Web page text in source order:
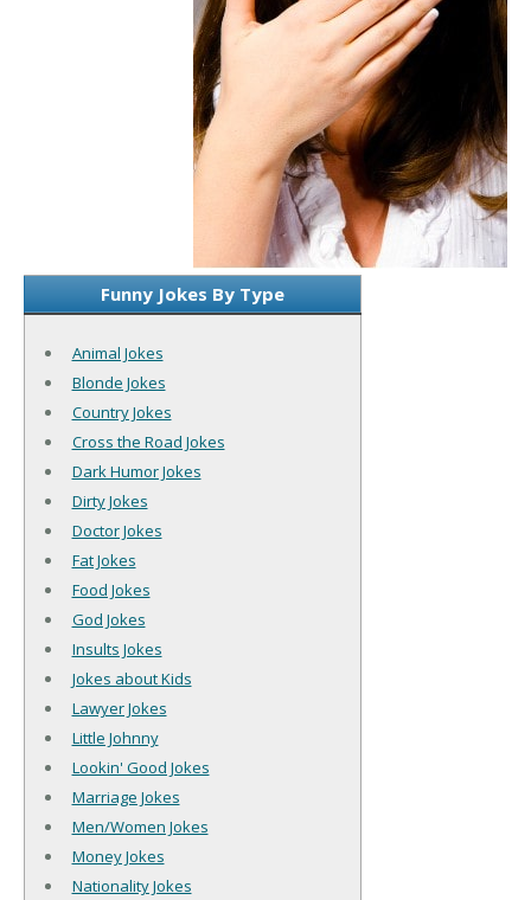
Funny Jokes By Type
Animal Jokes
Blonde Jokes
Country Jokes
Cross the Road Jokes
Dark Humor Jokes
Dirty Jokes
Doctor Jokes
Fat Jokes
Food Jokes
God Jokes
Insults Jokes
Jokes about Kids
Lawyer Jokes
Little Johnny
Lookin' Good Jokes
Marriage Jokes
Men/Women Jokes
Money Jokes
Nationality Jokes